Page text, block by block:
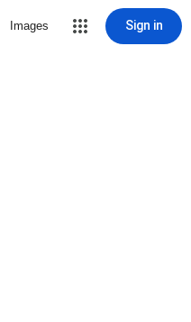
Images Sign in